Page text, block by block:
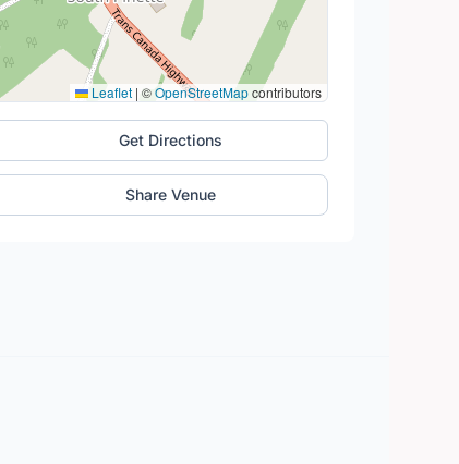
Leaflet | ©OpenStreetMapcontributors
Get Directions
Share Venue